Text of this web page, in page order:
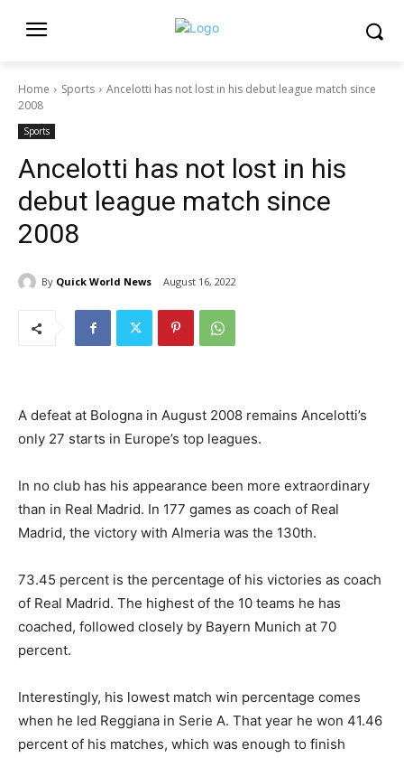
Home Sports
Ancelotti has not lost in his debut league match since
2008
Sports
Ancelotti has not lost in his
debut league match since
2008
By Quick World News August 16, 2022
A defeat at Bologna in August 2008 remains Ancelotti’s
only 27 starts in Europe’s top leagues.
In no club has his appearance been more extraordinary
than in Real Madrid. In 177 games as coach of Real
Madrid, the victory with Almeria was the 130th.
73.45 percent is the percentage of his victories as coach
of Real Madrid. The highest of the 10 teams he has
coached, followed closely by Bayern Munich at 70
percent.
Interestingly, his lowest match win percentage comes
when he led Reggiana in Serie A. That year he won 41.46
percent of his matches, which was enough to finish